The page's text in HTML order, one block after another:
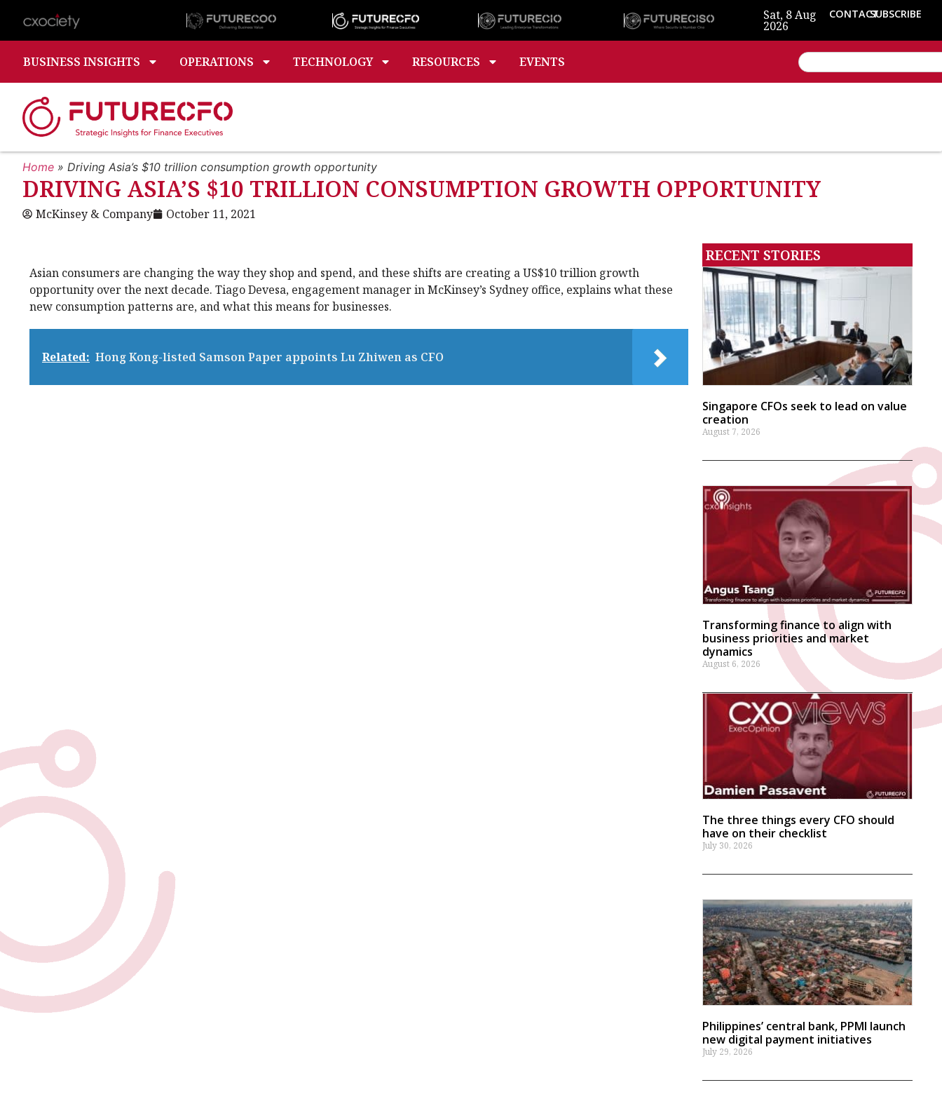
Sat, 8 Aug
2026
CONTACTSUBSCRIBE
BUSINESS INSIGHTS OPERATIONS TECHNOLOGY RESOURCES EVENTS
Home » Driving Asia’s $10 trillion consumption growth opportunity
DRIVING ASIA’S $10 TRILLION CONSUMPTION GROWTH OPPORTUNITY
McKinsey & Company October 11, 2021
Asian consumers are changing the way they shop and spend, and these shifts are creating a US$10 trillion growth
opportunity over the next decade. Tiago Devesa, engagement manager in McKinsey’s Sydney office, explains what these
new consumption patterns are, and what this means for businesses.
Related: Hong Kong-listed Samson Paper appoints Lu Zhiwen as CFO
RECENT STORIES
Singapore CFOs seek to lead on value
creation
August 7, 2026
Transforming finance to align with
business priorities and market
dynamics
August 6, 2026
The three things every CFO should
have on their checklist
July 30, 2026
Philippines’ central bank, PPMI launch
new digital payment initiatives
July 29, 2026